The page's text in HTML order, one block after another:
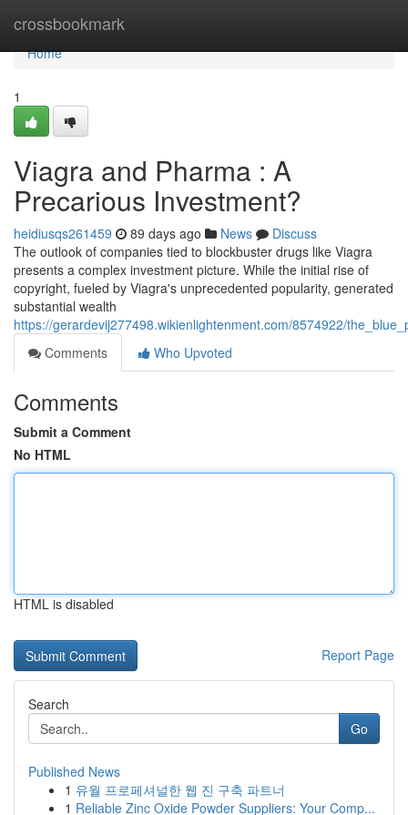
crossbookmark
Home
Home
1
Viagra and Pharma : A
Precarious Investment?
heidiusqs261459 89 days ago News
Discuss
The outlook of companies tied to blockbuster drugs like Viagra
presents a complex investment picture. While the initial rise of
copyright, fueled by Viagra's unprecedented popularity, generated
substantial wealth
https://gerardevij277498.wikienlightenment.com/8574922/
Comments
Who Upvoted
Comments
Submit a Comment
No HTML
HTML is disabled
Report Page
Search
Go
Published News
1 유월 프로페셔널한 웹 진 구축 파트너
1 Reliable Zinc Oxide Powder Suppliers: Your Comp...